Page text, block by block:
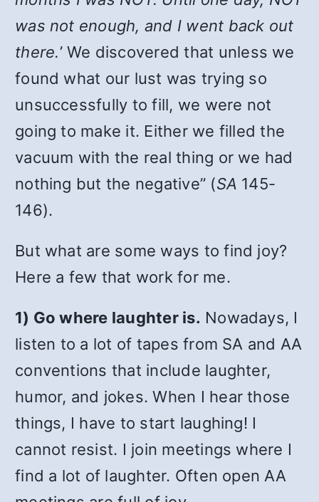
was not enough, and I went back out
there.’ We discovered that unless we
found what our lust was trying so
unsuccessfully to fill, we were not
going to make it. Either we filled the
vacuum with the real thing or we had
nothing but the negative” (SA 145-
146).
But what are some ways to find joy?
Here a few that work for me.
1) Go where laughter is. Nowadays, I
listen to a lot of tapes from SA and AA
conventions that include laughter,
humor, and jokes. When I hear those
things, I have to start laughing! I
cannot resist. I join meetings where I
find a lot of laughter. Often open AA